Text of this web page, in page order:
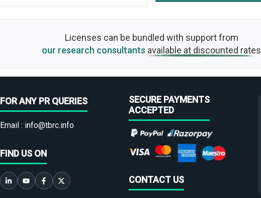
Licenses can be bundled with support from
our research consultants available at discounted rates
FOR ANY PR QUERIES
Email : info@tbrc.info
FIND US ON
SECURE PAYMENTS
ACCEPTED
CONTACT US